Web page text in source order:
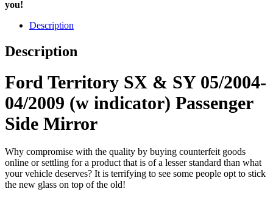
you!
Description
Description
Ford Territory SX & SY 05/2004-
04/2009 (w indicator) Passenger
Side Mirror
Why compromise with the quality by buying counterfeit goods
online or settling for a product that is of a lesser standard than what
your vehicle deserves? It is terrifying to see some people opt to stick
the new glass on top of the old!